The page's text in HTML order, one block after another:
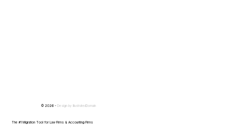
© 2026 - Design by IllustratedDomain
The #1 Migration Tool for Law Firms & Accounting Firms